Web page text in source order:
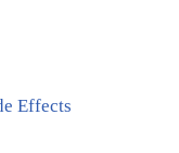
Effects